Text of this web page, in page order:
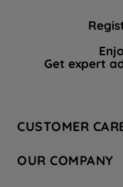
Get expert
CUSTOMER
Hotpoint Service
OUR COMPANY